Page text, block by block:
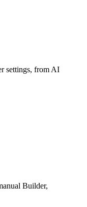
settings, from AI
Builder,